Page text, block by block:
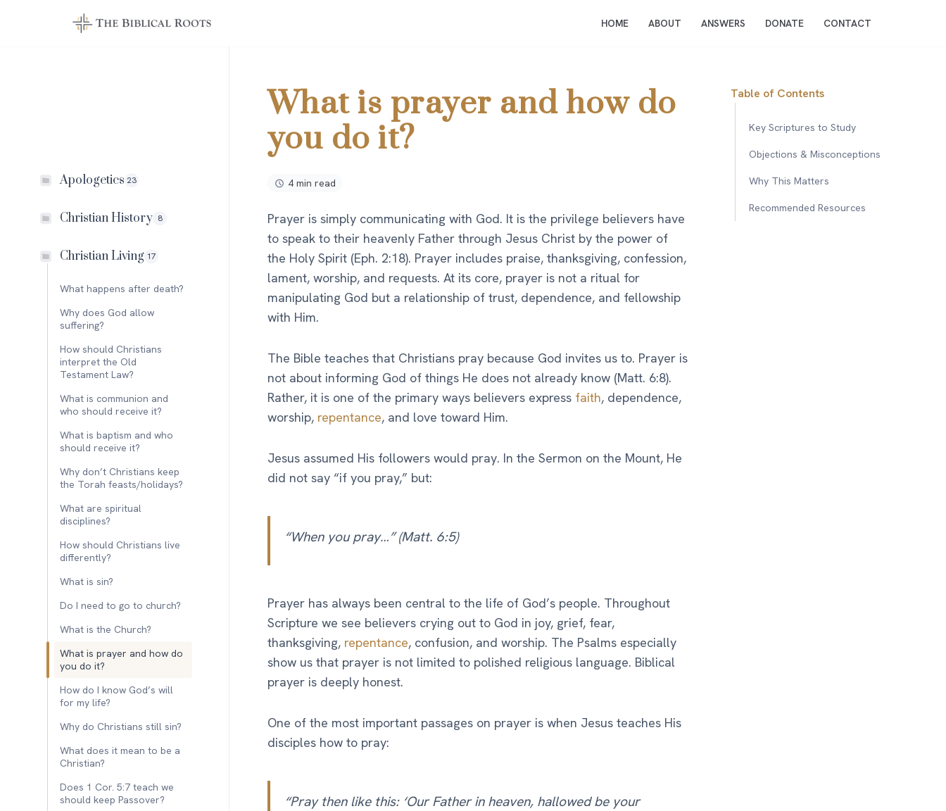
HOME ABOUT ANSWERS DONATE CONTACT
Apologetics 23
Christian History 8
Christian Living 17
What happens after death?
Why does God allow
suffering?
How should Christians
interpret the Old
Testament Law?
What is communion and
who should receive it?
What is baptism and who
should receive it?
Why don’t Christians keep
the Torah feasts/holidays?
What are spiritual
disciplines?
How should Christians live
differently?
What is sin?
Do I need to go to church?
What is the Church?
What is prayer and how do
you do it?
How do I know God’s will
for my life?
Why do Christians still sin?
What does it mean to be a
Christian?
Does 1 Cor. 5:7 teach we
should keep Passover?
What is prayer and how do
you do it?
4 min read
Prayer is simply communicating with God. It is the privilege believers have
to speak to their heavenly Father through Jesus Christ by the power of
the Holy Spirit (Eph. 2:18). Prayer includes praise, thanksgiving, confession,
lament, worship, and requests. At its core, prayer is not a ritual for
manipulating God but a relationship of trust, dependence, and fellowship
with Him.
The Bible teaches that Christians pray because God invites us to. Prayer is
not about informing God of things He does not already know (Matt. 6:8).
Rather, it is one of the primary ways believers express faith, dependence,
worship, repentance, and love toward Him.
Jesus assumed His followers would pray. In the Sermon on the Mount, He
did not say “if you pray,” but:
“When you pray…” (Matt. 6:5)
Prayer has always been central to the life of God’s people. Throughout
Scripture we see believers crying out to God in joy, grief, fear,
thanksgiving, repentance, confusion, and worship. The Psalms especially
show us that prayer is not limited to polished religious language. Biblical
prayer is deeply honest.
One of the most important passages on prayer is when Jesus teaches His
disciples how to pray:
“Pray then like this: ‘Our Father in heaven, hallowed be your
Table of Contents
Key Scriptures to Study
Objections & Misconceptions
Why This Matters
Recommended Resources